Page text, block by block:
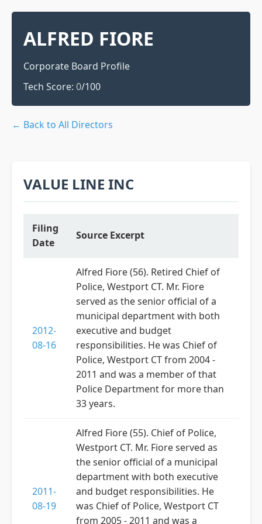
ALFRED FIORE
Corporate Board Profile
Tech Score: 0/100
← Back to All Directors
VALUE LINE INC
Filing
Date
Source Excerpt
2012-
08-16
Alfred Fiore (56). Retired Chief of
Police, Westport CT. Mr. Fiore
served as the senior official of a
municipal department with both
executive and budget
responsibilities. He was Chief of
Police, Westport CT from 2004 -
2011 and was a member of that
Police Department for more than
33 years.
2011-
08-19
Alfred Fiore (55). Chief of Police,
Westport CT. Mr. Fiore served as
the senior official of a municipal
department with both executive
and budget responsibilities. He
was Chief of Police, Westport CT
from 2005 - 2011 and was a